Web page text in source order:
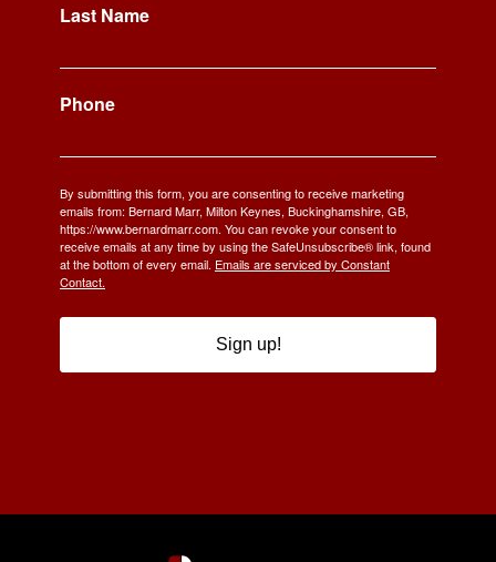
Last Name
Phone
By submitting this form, you are consenting to receive marketing
emails from: Bernard Marr, Milton Keynes, Buckinghamshire, GB,
https://www.bernardmarr.com. You can revoke your consent to
receive emails at any time by using the SafeUnsubscribe® link, found
at the bottom of every email. Emails are serviced by Constant
Contact.
Sign up!